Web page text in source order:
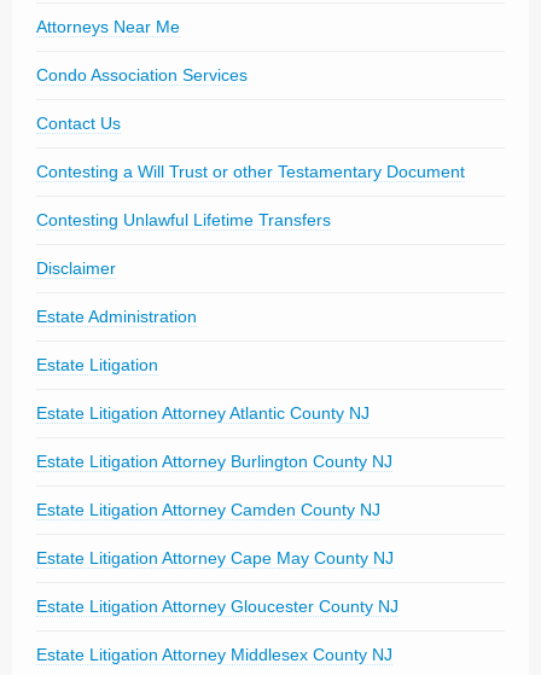
Attorneys Near Me
Condo Association Services
Contact Us
Contesting a Will Trust or other Testamentary Document
Contesting Unlawful Lifetime Transfers
Disclaimer
Estate Administration
Estate Litigation
Estate Litigation Attorney Atlantic County NJ
Estate Litigation Attorney Burlington County NJ
Estate Litigation Attorney Camden County NJ
Estate Litigation Attorney Cape May County NJ
Estate Litigation Attorney Gloucester County NJ
Estate Litigation Attorney Middlesex County NJ